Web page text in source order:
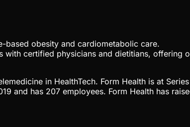
based obesity and cardiometabolic care.
certified physicians and dietitians, offering
in HealthTech. Form Health is at
and has 207 employees. Form Health has